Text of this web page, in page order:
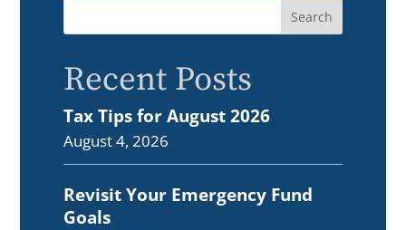
Recent Posts
Tax Tips for August 2026
August 4, 2026
Revisit Your Emergency Fund
Goals